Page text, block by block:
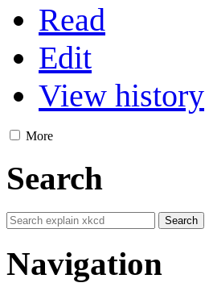
Read
Edit
View history
More
Search
Navigation